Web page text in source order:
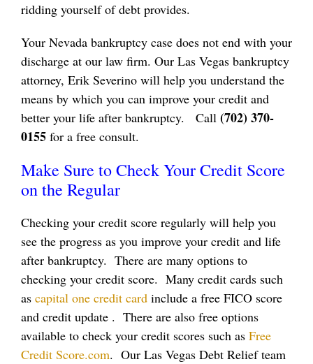
ridding yourself of debt provides.
Your Nevada bankruptcy case does not end with your
discharge at our law firm. Our Las Vegas bankruptcy
attorney, Erik Severino will help you understand the
means by which you can improve your credit and
better your life after bankruptcy. Call (702) 370-
0155for a free consult.
Make Sure to Check Your Credit Score
on the Regular
Checking your credit score regularly will help you
see the progress as you improve your credit and life
after bankruptcy. There are many options to
checking your credit score. Many credit cards such
as capital one credit cardinclude a free FICO score
and credit update . There are also free options
available to check your credit scores such as Free
Credit Score.com. Our Las Vegas Debt Relief team